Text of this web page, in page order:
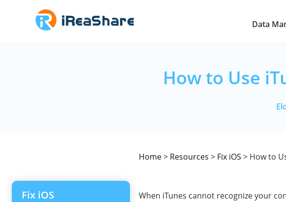
Data
How to Use
Home> Resources > Fix iOS > How to
Fix iOS
When iTunes cannot recognize your